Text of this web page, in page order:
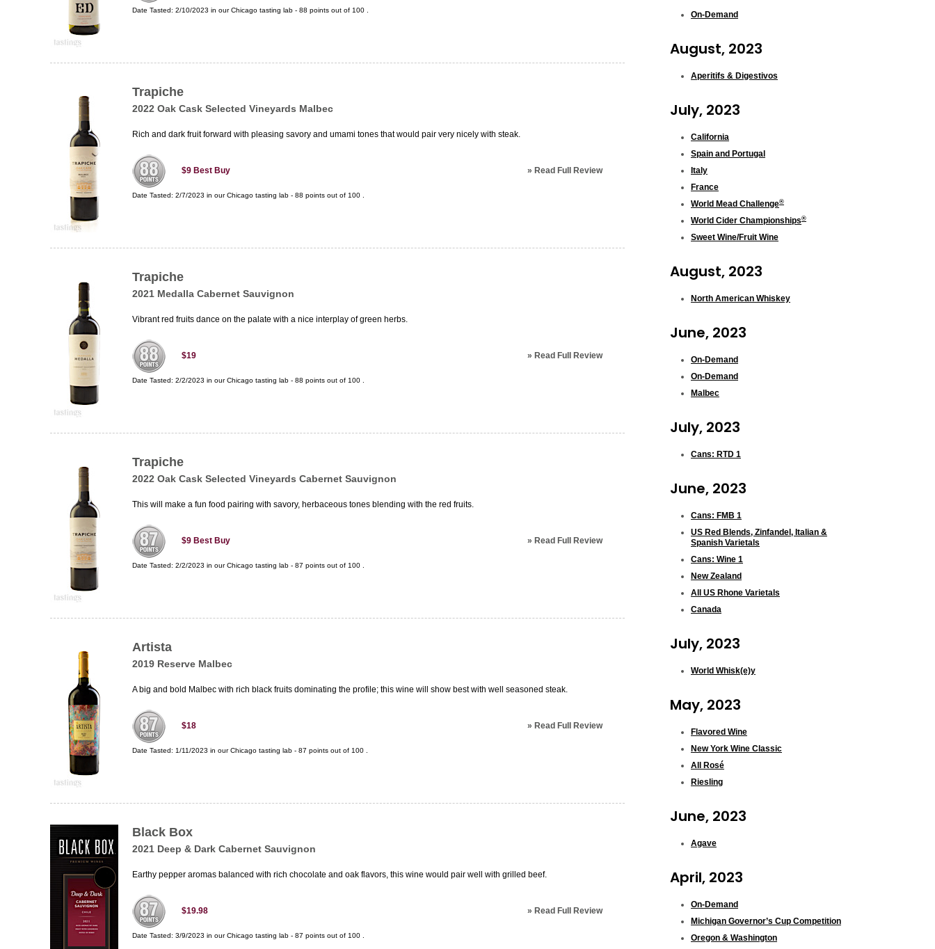
On-Demand
August, 2023
Aperitifs & Digestivos
July, 2023
California
Spain and Portugal
Italy
France
World Mead Challenge®
World Cider Championships®
Sweet Wine/Fruit Wine
August, 2023
North American Whiskey
June, 2023
On-Demand
On-Demand
Malbec
July, 2023
Cans: RTD 1
June, 2023
Cans: FMB 1
US Red Blends, Zinfandel, Italian &
Spanish Varietals
Cans: Wine 1
New Zealand
All US Rhone Varietals
Canada
July, 2023
World Whisk(e)y
May, 2023
Flavored Wine
New York Wine Classic
All Rosé
Riesling
June, 2023
Agave
April, 2023
On-Demand
Michigan Governor’s Cup Competition
Oregon & Washington
Date Tasted: 2/10/2023 in ourChicago tasting lab - 88 points out of 100
Trapiche
2022 Oak Cask Selected Vineyards Malbec
Rich and dark fruit forward with pleasing savory and umami tones that would pair very nicely with steak.
$9 Best Buy » Read Full Review
Date Tasted: 2/7/2023 in ourChicago tasting lab - 88 points out of 100
Trapiche
2021 Medalla Cabernet Sauvignon
Vibrant red fruits dance on the palate with a nice interplay of green herbs.
$19 » Read Full Review
Date Tasted: 2/2/2023 in ourChicago tasting lab - 88 points out of 100
Trapiche
2022 Oak Cask Selected Vineyards Cabernet Sauvignon
This will make a fun food pairing with savory, herbaceous tones blending with the red fruits.
$9 Best Buy » Read Full Review
Date Tasted: 2/2/2023 in ourChicago tasting lab - 87 points out of 100
Artista
2019 Reserve Malbec
A big and bold Malbec with rich black fruits dominating the profile; this wine will show best with well seasoned steak.
$18 » Read Full Review
Date Tasted: 1/11/2023 in ourChicago tasting lab - 87 points out of 100
Black Box
2021 Deep & Dark Cabernet Sauvignon
Earthy pepper aromas balanced with rich chocolate and oak flavors, this wine would pair well with grilled beef.
$19.98 » Read Full Review
Date Tasted: 3/9/2023 in ourChicago tasting lab - 87 points out of 100